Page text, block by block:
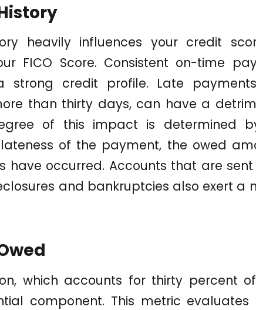
heavily influences your credit
FICO Score. Consistent on-time
strong credit profile. Late
than thirty days, can have a
of this impact is determined
of the payment, the owed
have occurred. Accounts that are
and bankruptcies also exert a
which accounts for thirty percent
component. This metric